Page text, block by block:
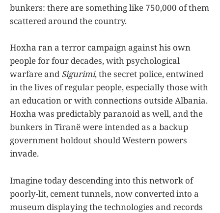
bunkers: there are something like 750,000 of them
scattered around the country.
Hoxha ran a terror campaign against his own
people for four decades, with psychological
warfare and Sigurimi, the secret police, entwined
in the lives of regular people, especially those with
an education or with connections outside Albania.
Hoxha was predictably paranoid as well, and the
bunkers in Tiranë were intended as a backup
government holdout should Western powers
invade.
Imagine today descending into this network of
poorly-lit, cement tunnels, now converted into a
museum displaying the technologies and records